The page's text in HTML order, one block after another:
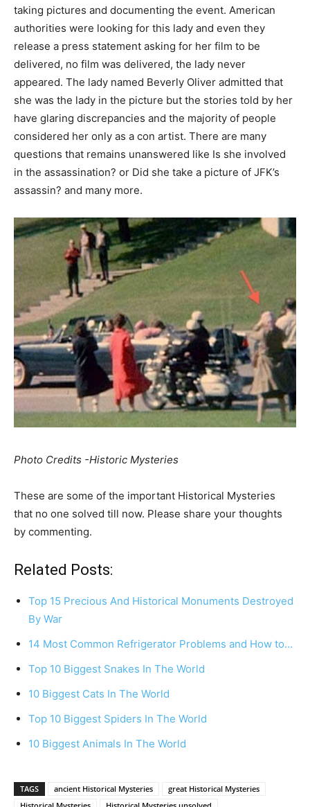
taking pictures and documenting the event. American
authorities were looking for this lady and even they
release a press statement asking for her film to be
delivered, no film was delivered, the lady never
appeared. The lady named Beverly Oliver admitted that
she was the lady in the picture but the stories told by her
have glaring discrepancies and the majority of people
considered her only as a con artist. There are many
questions that remains unanswered like Is she involved
in the assassination? or Did she take a picture of JFK’s
assassin? and many more.
Photo Credits -Historic Mysteries
These are some of the important Historical Mysteries
that no one solved till now. Please share your thoughts
by commenting.
Related Posts:
Top 15 Precious And Historical Monuments Destroyed
By War
14 Most Common Refrigerator Problems and How to…
Top 10 Biggest Snakes In The World
10 Biggest Cats In The World
Top 10 Biggest Spiders In The World
10 Biggest Animals In The World
TAGS ancient Historical Mysteries
great Historical Mysteries